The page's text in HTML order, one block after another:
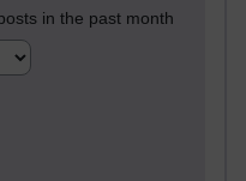
in the past month